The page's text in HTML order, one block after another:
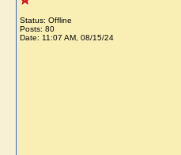
Status: Offline
Posts: 80
Date: 11:07 AM, 08/15/24